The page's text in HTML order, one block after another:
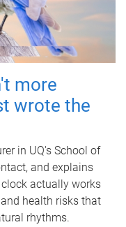
more
wrote the
in UQ's School of
and explains
actually works
health risks that
rhythms.